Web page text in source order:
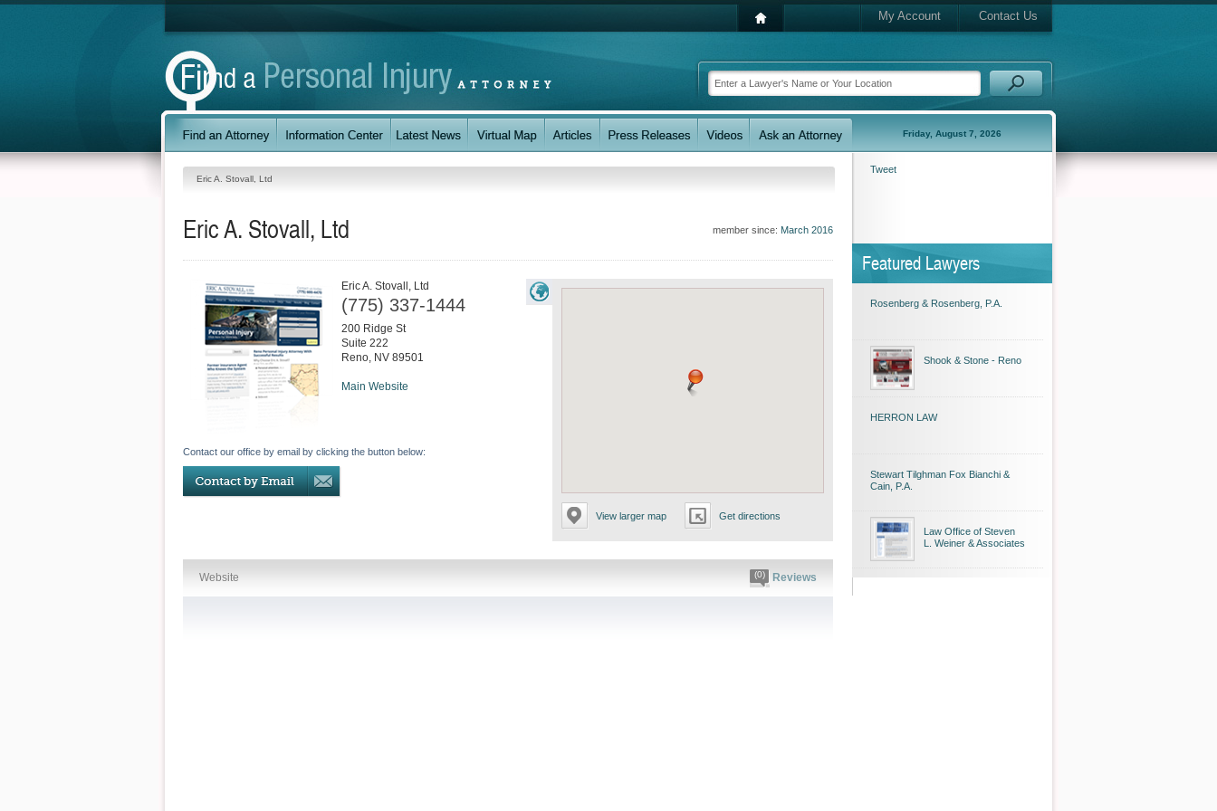
My Account Contact Us
Friday, August 7, 2026
Eric A. Stovall, Ltd
member since: March 2016
Eric A. Stovall, Ltd
View larger map Get directions
Eric A. Stovall, Ltd
(775) 337-1444
200 Ridge St
Suite 222
Reno, NV 89501
Main Website
Contact our office by email by clicking the button below:
Website (0) Reviews
Tweet
Featured Lawyers
Rosenberg & Rosenberg, P.A.
Shook & Stone - Reno
HERRON LAW
Stewart Tilghman Fox Bianchi &
Cain, P.A.
Law Office of Steven
L. Weiner & Associates